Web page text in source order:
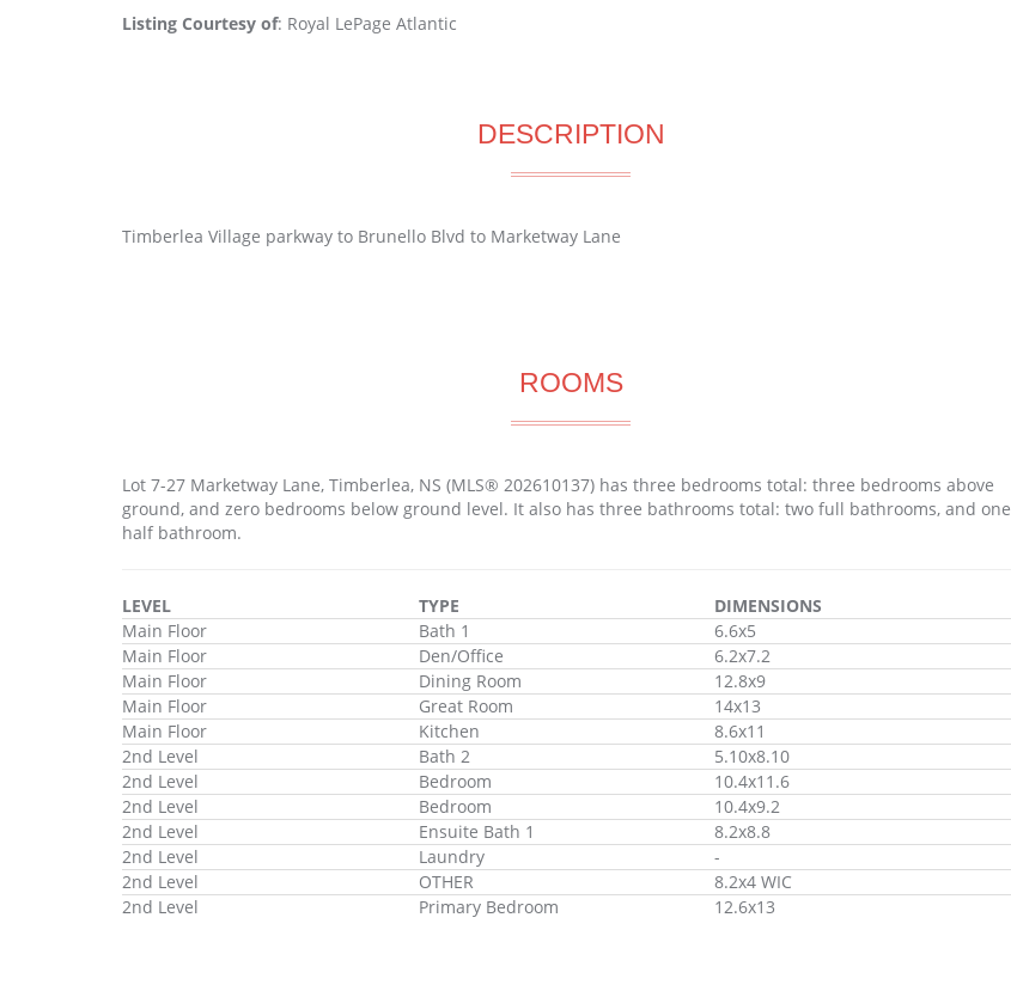
Listing Courtesy of: Royal LePage Atlantic
DESCRIPTION
Timberlea Village parkway to Brunello Blvd to Marketway Lane
ROOMS
Lot 7-27 Marketway Lane, Timberlea, NS (MLS® 202610137) has three bedrooms total: three bedrooms above
ground, and zero bedrooms below ground level. It also has three bathrooms total: two full bathrooms, and one
half bathroom.
LEVEL TYPE
DIMENSIONS
Main Floor
Bath 1
6.6x5
Main Floor
Den/Office
6.2x7.2
Main Floor
Dining Room
12.8x9
Main Floor
Great Room
14x13
Main Floor
Kitchen
8.6x11
2nd Level
Bath 2
5.10x8.10
2nd Level
Bedroom
10.4x11.6
2nd Level
Bedroom
10.4x9.2
2nd Level
Ensuite Bath 1
8.2x8.8
2nd Level
Laundry
-
2nd Level
OTHER
8.2x4 WIC
2nd Level
Primary Bedroom 12.6x13